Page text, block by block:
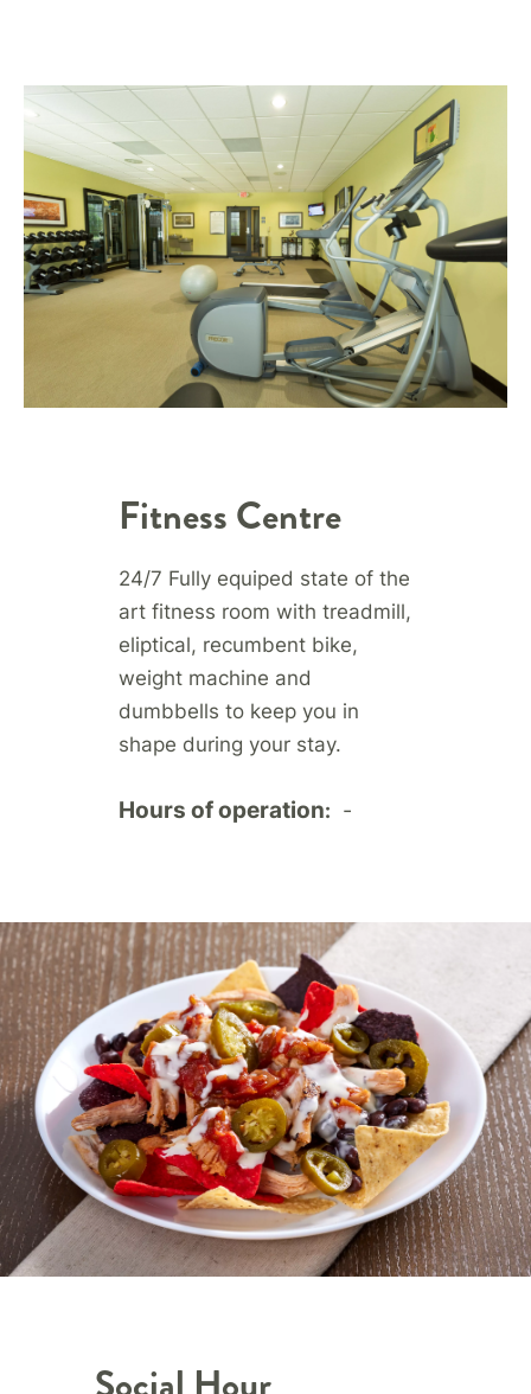
Fitness Centre
24/7 Fully equiped state of the
art fitness room with treadmill,
eliptical, recumbent bike,
weight machine and
dumbbells to keep you in
shape during your stay.
Hours of operation: -